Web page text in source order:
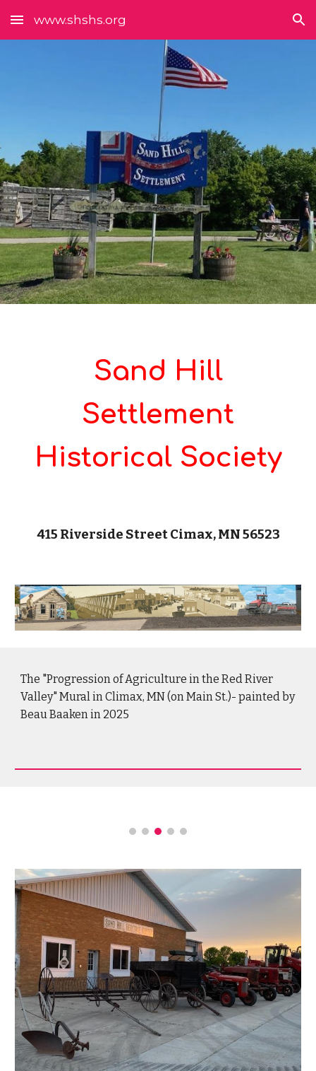
Skip to main content Skip to navigation
www.shshs.org
Sand Hill
Settlement
Historical Society
415 Riverside Street Cimax, MN 56523
The "Progression of Agriculture in the Red River
Valley"Mural in Climax, MN (on Main St.)- painted by
Beau Baaken in 2025